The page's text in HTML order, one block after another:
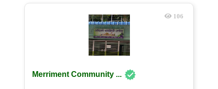
106
Merriment Community ...